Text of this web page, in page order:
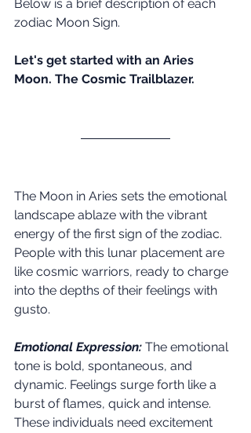
Below is a brief description of each
zodiac Moon Sign.
Let's get started with an Aries
Moon. The Cosmic Trailblazer.
The Moon in Aries sets the emotional
landscape ablaze with the vibrant
energy of the first sign of the zodiac.
People with this lunar placement are
like cosmic warriors, ready to charge
into the depths of their feelings with
gusto.
Emotional Expression: The emotional
tone is bold, spontaneous, and
dynamic. Feelings surge forth like a
burst of flames, quick and intense.
These individuals need excitement